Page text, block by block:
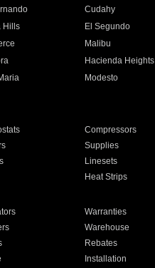
Cudahy
Hills El Segundo
Malibu
Hacienda Heights
Modesto
Compressors
Supplies
Linesets
Heat Strips
Warranties
Warehouse
Rebates
Installation